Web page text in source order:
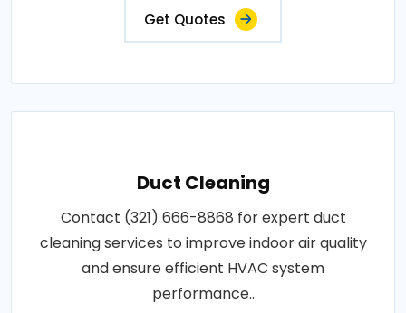
Get Quotes
Duct Cleaning
Contact (321) 666-8868 for expert duct
cleaning services to improve indoor air quality
and ensure efficient HVAC system
performance..